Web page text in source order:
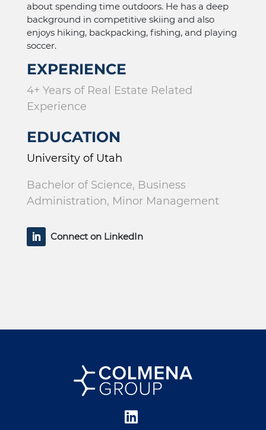
about spending time outdoors. He has a deep
background in competitive skiing and also
enjoys hiking, backpacking, fishing, and playing
soccer.
EXPERIENCE
4+ Years of Real Estate Related
Experience
EDUCATION
University of Utah
Bachelor of Science, Business
Administration, Minor Management
Connect on LinkedIn